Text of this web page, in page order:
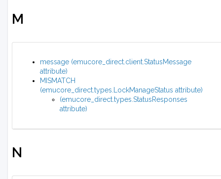
M
message (emucore_direct.client.StatusMessage
attribute)
MISMATCH
(emucore_direct.types.LockManageStatus attribute)
(emucore_direct.types.StatusResponses
attribute)
N